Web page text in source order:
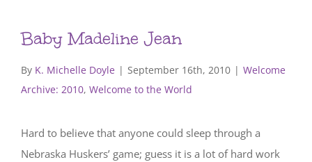
Baby Madeline Jean
By K. Michelle Doyle | September 16th, 2010 | Welcome
Archive: 2010, Welcome to the World
Hard to believe that anyone could sleep through a
Nebraska Huskers’ game; guess it is a lot of hard work